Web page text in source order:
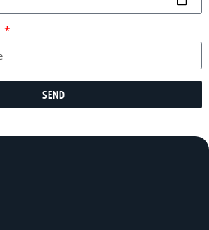
SEND